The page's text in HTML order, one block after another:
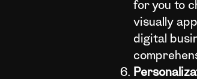
for you to
visually
digital